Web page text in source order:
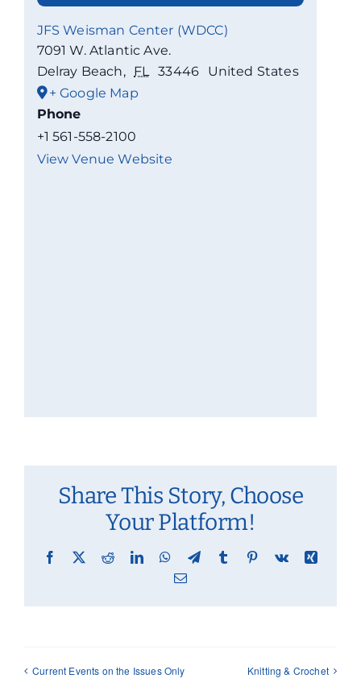
JFS Weisman Center (WDCC)
7091 W. Atlantic Ave.
Delray Beach, FL 33446
United States
+ Google Map
Phone
+1 561-558-2100
View Venue Website
Share This Story, Choose
Your Platform!
Facebook
X RedditLinkedInWhatsApp
TelegramTumblr Pinterest
Vk
Xing
Email
Current Events on the Issues Only Knitting & Crochet